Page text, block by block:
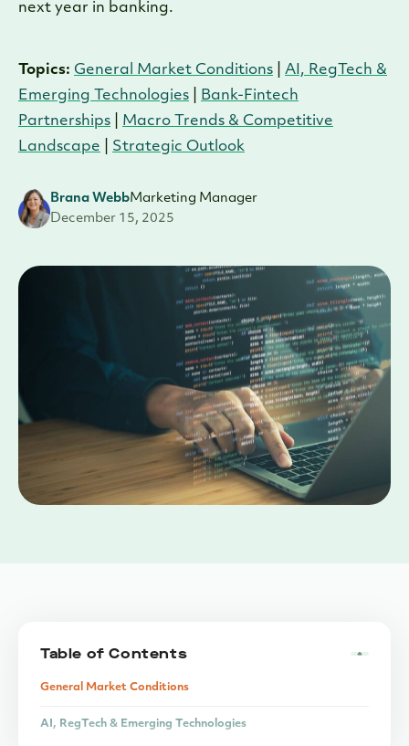
next year in banking.
Topics: General Market Conditions
AI, RegTech &
Emerging Technologies
Bank-Fintech
Partnerships
Macro Trends & Competitive
Landscape
Strategic Outlook
Brana WebbMarketing Manager
December 15, 2025
Table of Contents
General Market Conditions
AI, RegTech & Emerging Technologies